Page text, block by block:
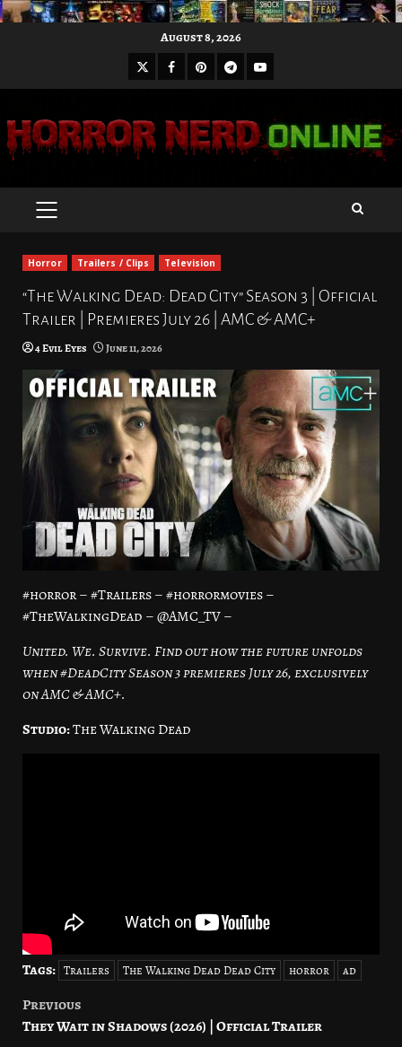
August 8, 2026
X Facebook
Pinterest
Telegram
Youtube
PRIMARY
Horror Trailers / Clips Television
“The Walking Dead: Dead City” Season 3 | Official
Trailer | Premieres July 26 | AMC & AMC+
4 Evil Eyes June 11, 2026
#horror – #Trailers – #horrormovies –
#TheWalkingDead – @AMC_TV –
United. We. Survive. Find out how the future unfolds
when #DeadCity Season 3 premieres July 26, exclusively
on AMC & AMC+.
Studio:The Walking Dead
Tags: Trailers The Walking Dead Dead City horror ad
Post
Previous
They Wait in Shadows (2026) | Official Trailer